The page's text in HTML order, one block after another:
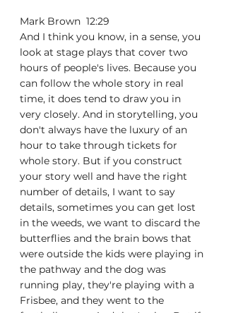
Mark Brown  12:29
And I think you know, in a sense, you
look at stage plays that cover two
hours of people's lives. Because you
can follow the whole story in real
time, it does tend to draw you in
very closely. And in storytelling, you
don't always have the luxury of an
hour to take through tickets for
whole story. But if you construct
your story well and have the right
number of details, I want to say
details, sometimes you can get lost
in the weeds, we want to discard the
butterflies and the brain bows that
were outside the kids were playing in
the pathway and the dog was
running play, they're playing with a
Frisbee, and they went to the